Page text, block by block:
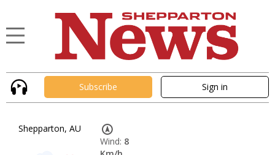
Subscribe Sign in
Shepparton, AU
Wind: 8